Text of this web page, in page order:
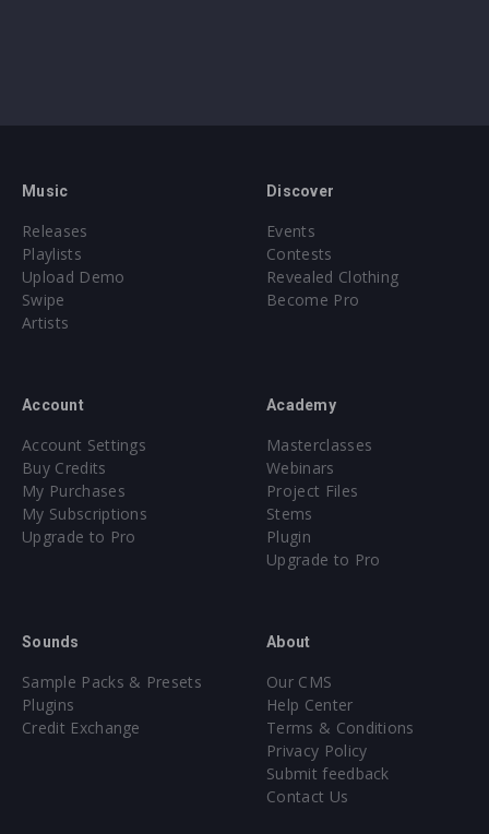
Music
Releases
Playlists
Upload Demo
Swipe
Artists
Discover
Events
Contests
Revealed Clothing
Become Pro
Account
Account Settings
Buy Credits
My Purchases
My Subscriptions
Upgrade to Pro
Academy
Masterclasses
Webinars
Project Files
Stems
Plugin
Upgrade to Pro
Sounds
Sample Packs & Presets
Plugins
Credit Exchange
About
Our CMS
Help Center
Terms & Conditions
Privacy Policy
Submit feedback
Contact Us